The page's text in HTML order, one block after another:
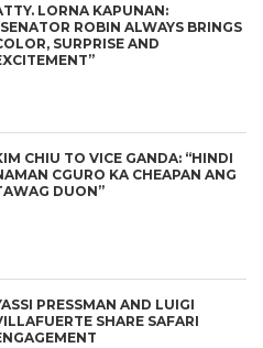
LORNA KAPUNAN:
ROBIN ALWAYS BRINGS
SURPRISE AND
CHIU TO VICE GANDA: “HINDI
CGURO KA CHEAPAN ANG
DUON”
PRESSMAN AND LUIGI
SHARE SAFARI